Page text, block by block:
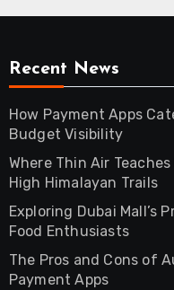
Recent News
How Payment Apps
Budget Visibility
Where Thin Air
High Himalayan Trails
Exploring Dubai Mall’s
Food Enthusiasts
The Pros and Cons of
Payment Apps